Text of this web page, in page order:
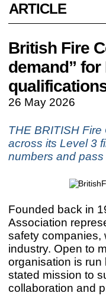
ARTICLE
British Fire
demand”
26 May 2026
THE BRITISH
across its Level 3
numbers and
Founded back in
Association
safety companies,
industry. Open to
organisation is run
stated mission to
collaboration and